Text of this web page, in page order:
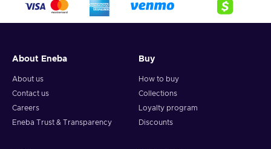
About Eneba
About us
Contact us
Careers
Eneba Trust & Transparency
Buy
How to buy
Collections
Loyalty program
Discounts